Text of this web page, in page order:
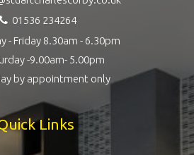
01536 234264
- Friday 8.30am - 6.30pm
-9.00am- 5.00pm
by appointment only
Links